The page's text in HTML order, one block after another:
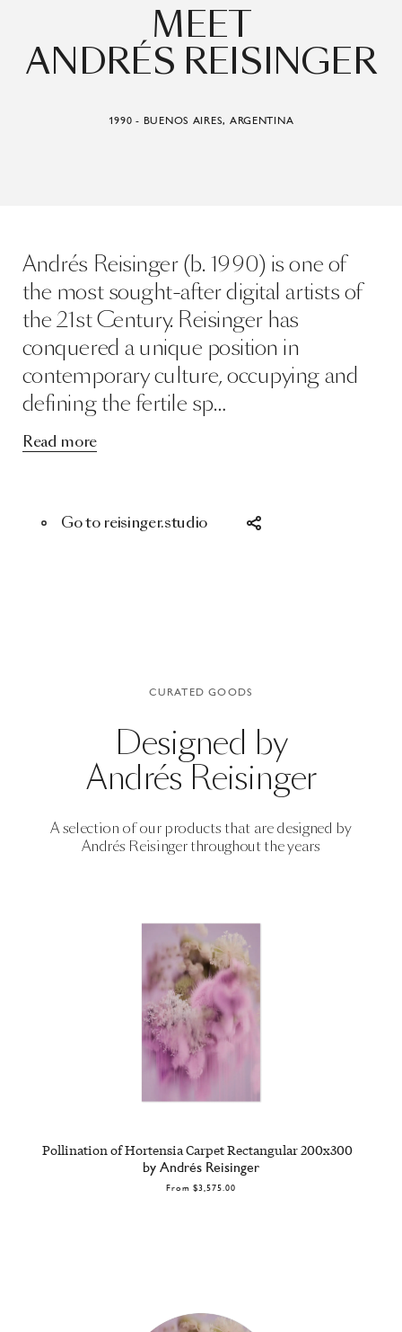
MEET
ANDRÉS REISINGER
1990 - BUENOS AIRES, ARGENTINA
Andrés Reisinger (b. 1990) is one of
the most sought-after digital artists of
the 21st Century. Reisinger has
conquered a unique position in
contemporary culture, occupying and
defining the fertile sp…
Read more
Go to reisinger.studio
CURATED GOODS
Designed by
Andrés Reisinger
A selection of our products that are designed by
Andrés Reisingerthroughout the years
Pollination of Hortensia Carpet Rectangular 200x300
by Andrés Reisinger
From $3,575.00